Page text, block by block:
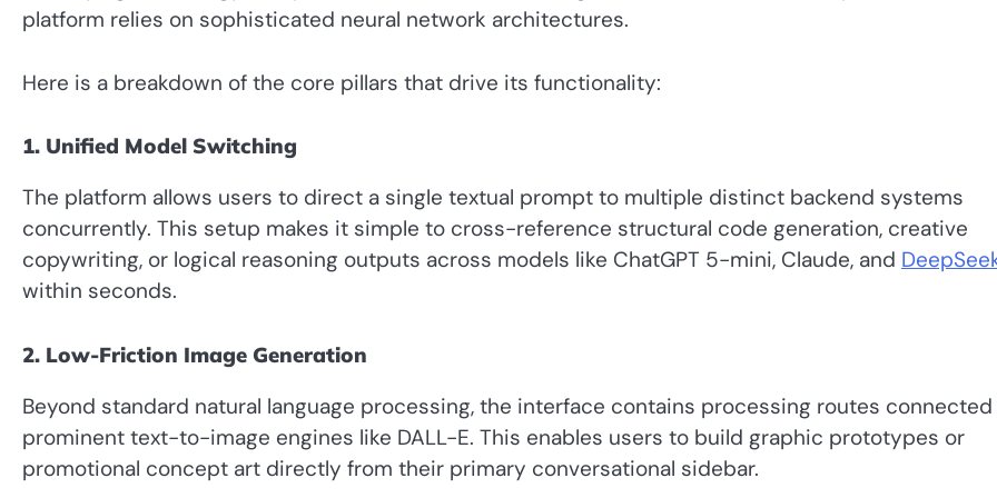
platform relies on sophisticated neural network architectures.
Here is a breakdown of the core pillars that drive its functionality:
1. Unified Model Switching
The platform allows users to direct a single textual prompt to multiple distinct backend systems
concurrently. This setup makes it simple to cross-reference structural code generation, creative
copywriting, or logical reasoning outputs across models like ChatGPT 5-mini, Claude, and
within seconds.
2. Low-Friction Image Generation
Beyond standard natural language processing, the interface contains processing routes
prominent text-to-image engines like DALL-E. This enables users to build graphic prototypes or
promotional concept art directly from their primary conversational sidebar.